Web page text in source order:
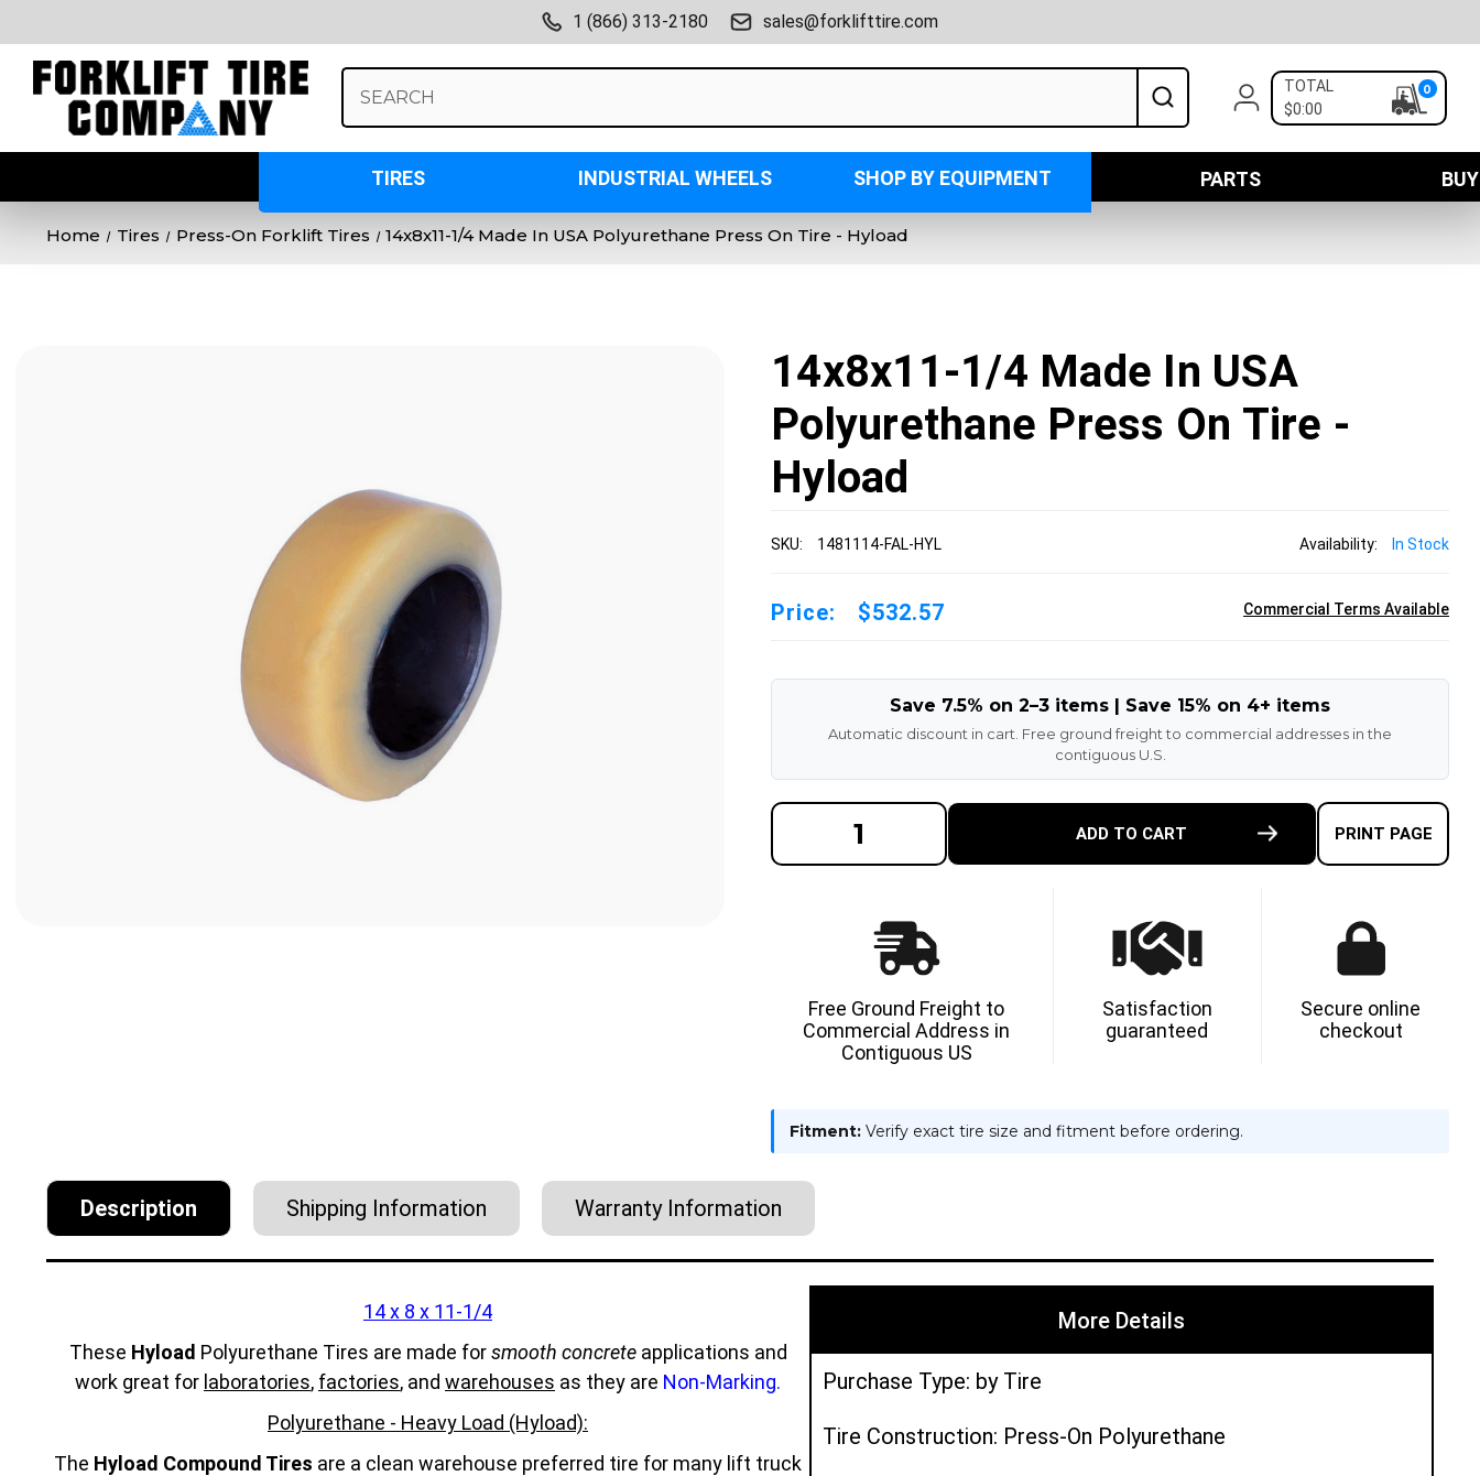
1 (866) 313-2180 sales@forklifttire.com
Keyword:
TOTAL
$0:00
0
TIRES INDUSTRIAL WHEELS SHOP BY EQUIPMENT PARTS
Home Tires Press-On Forklift Tires 14x8x11-1/4 Made In USA Polyurethane Press On Tire - Hyload
14x8x11-1/4 Made In USA
Polyurethane Press On Tire -
Hyload
SKU: 1481114-FAL-HYL Availability: In Stock
Price: $532.57 Commercial Terms Available
Save 7.5% on 2–3 items | Save 15% on 4+ items
Automatic discount in cart. Free ground freight to commercial addresses in the
contiguous U.S.
DECREASE
QUANTITY
OF
POLYURETHANE
TIRE
HYLOAD
OF
IN
USA
POLYURETHANE
PRESS
TIRE
-
HYLOAD
ADD TO CART PRINT PAGE
Free Ground Freight to
Commercial Address in
Contiguous US
Satisfaction
guaranteed
Secure online
checkout
Fitment: Verify exact tire size and fitment before ordering.
Description Shipping Information Warranty Information
14 x 8 x 11-1/4
These Hyload Polyurethane Tires are made forsmooth concreteapplications and
work great for laboratories, factories, and warehouses as they are Non-Marking.
Polyurethane - Heavy Load (Hyload):
The Hyload Compound Tires are a clean warehouse preferred tire for many lift truck
More Details
Purchase Type: by Tire
Tire Construction: Press-On Polyurethane